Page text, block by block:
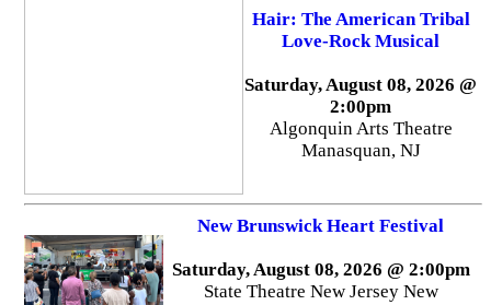
Hair: The American Tribal
Love-Rock Musical
Saturday, August 08, 2026 @
2:00pm
Algonquin Arts Theatre
Manasquan, NJ
New Brunswick Heart Festival
Saturday, August 08, 2026 @ 2:00pm
State Theatre New Jersey New